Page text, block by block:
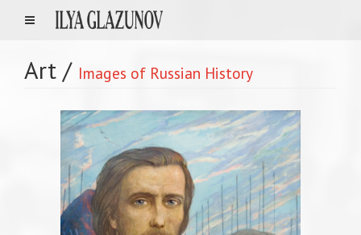
Art / Images of Russian History